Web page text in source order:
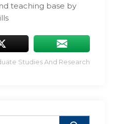
teaching base by
Studies And Research